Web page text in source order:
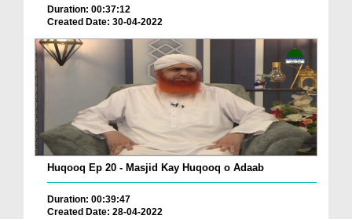
Duration: 00:37:12
Created Date: 30-04-2022
Huqooq Ep 20 - Masjid Kay Huqooq o Adaab
Duration: 00:39:47
Created Date: 28-04-2022